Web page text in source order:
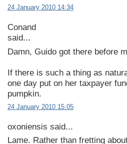
24 January 2010 14:34
Conand
said...
Damn, Guido got there before
If there is such a thing as
one day put on her taxpayer
pumpkin.
24 January 2010 15:05
oxoniensis said...
Lame. Rather than fretting